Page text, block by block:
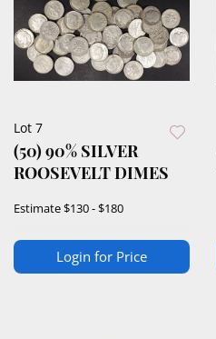
Lot 7
(50) 90% SILVER
ROOSEVELT DIMES
Estimate$130 - $180
Login for Price